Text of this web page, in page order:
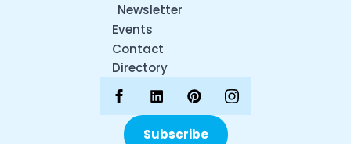
Newsletter
Events
Contact
Directory
Subscribe